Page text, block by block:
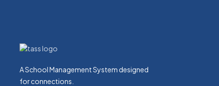
A School Management System designed
for connections.